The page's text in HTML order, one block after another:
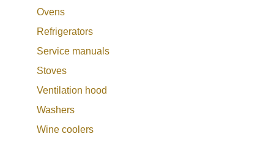
Ovens
Refrigerators
Service manuals
Stoves
Ventilation hood
Washers
Wine coolers